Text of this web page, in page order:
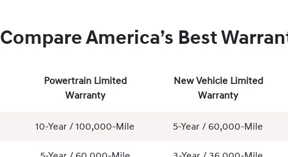
Compare America’s Best
Powertrain Limited
Warranty
New Vehicle Limited
Warranty
10-Year / 100,000-Mile 5-Year / 60,000-Mile